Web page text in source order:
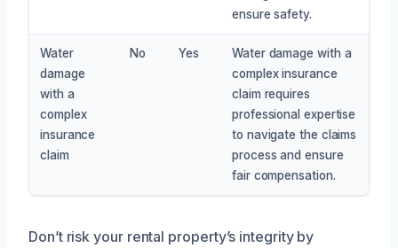
ensure safety.
Water
damage
with a
complex
insurance
claim
No Yes
Water damage with a
complex insurance
claim requires
professional expertise
to navigate the claims
process and ensure
fair compensation.
Don’t risk your rental property’s integrity by